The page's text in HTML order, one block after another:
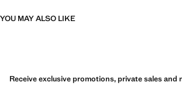
YOU MAY ALSO LIKE
Receive exclusive promotions, private sales and